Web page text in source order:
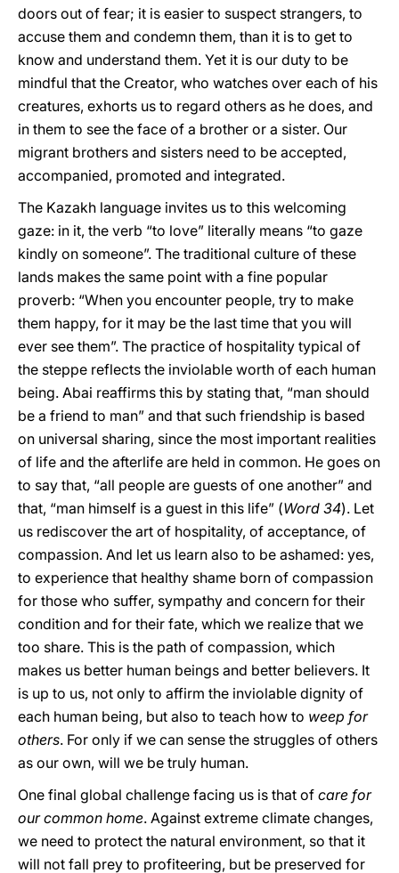
doors out of fear; it is easier to suspect strangers, to
accuse them and condemn them, than it is to get to
know and understand them. Yet it is our duty to be
mindful that the Creator, who watches over each of his
creatures, exhorts us to regard others as he does, and
in them to see the face of a brother or a sister. Our
migrant brothers and sisters need to be accepted,
accompanied, promoted and integrated.
The Kazakh language invites us to this welcoming
gaze: in it, the verb “to love” literally means “to gaze
kindly on someone”. The traditional culture of these
lands makes the same point with a fine popular
proverb: “When you encounter people, try to make
them happy, for it may be the last time that you will
ever see them”. The practice of hospitality typical of
the steppe reflects the inviolable worth of each human
being. Abai reaffirms this by stating that, “man should
be a friend to man” and that such friendship is based
on universal sharing, since the most important realities
of life and the afterlife are held in common. He goes on
to say that, “all people are guests of one another” and
that, “man himself is a guest in this life” (Word 34). Let
us rediscover the art of hospitality, of acceptance, of
compassion. And let us learn also to be ashamed: yes,
to experience that healthy shame born of compassion
for those who suffer, sympathy and concern for their
condition and for their fate, which we realize that we
too share. This is the path of compassion, which
makes us better human beings and better believers. It
is up to us, not only to affirm the inviolable dignity of
each human being, but also to teach how to weep for
others. For only if we can sense the struggles of others
as our own, will we be truly human.
One final global challenge facing us is that of care for
our common home. Against extreme climate changes,
we need to protect the natural environment, so that it
will not fall prey to profiteering, but be preserved for